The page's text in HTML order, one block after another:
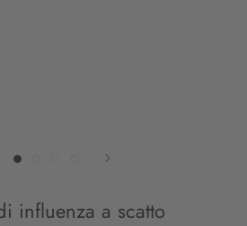
influenza a scatto